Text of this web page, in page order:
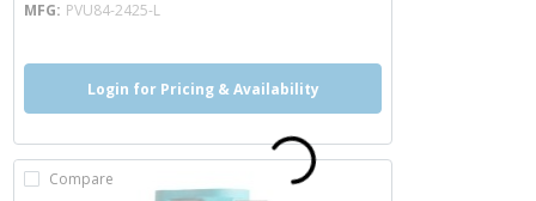
MFG PVU84-2425-L
Login for Pricing & Availability
Compare